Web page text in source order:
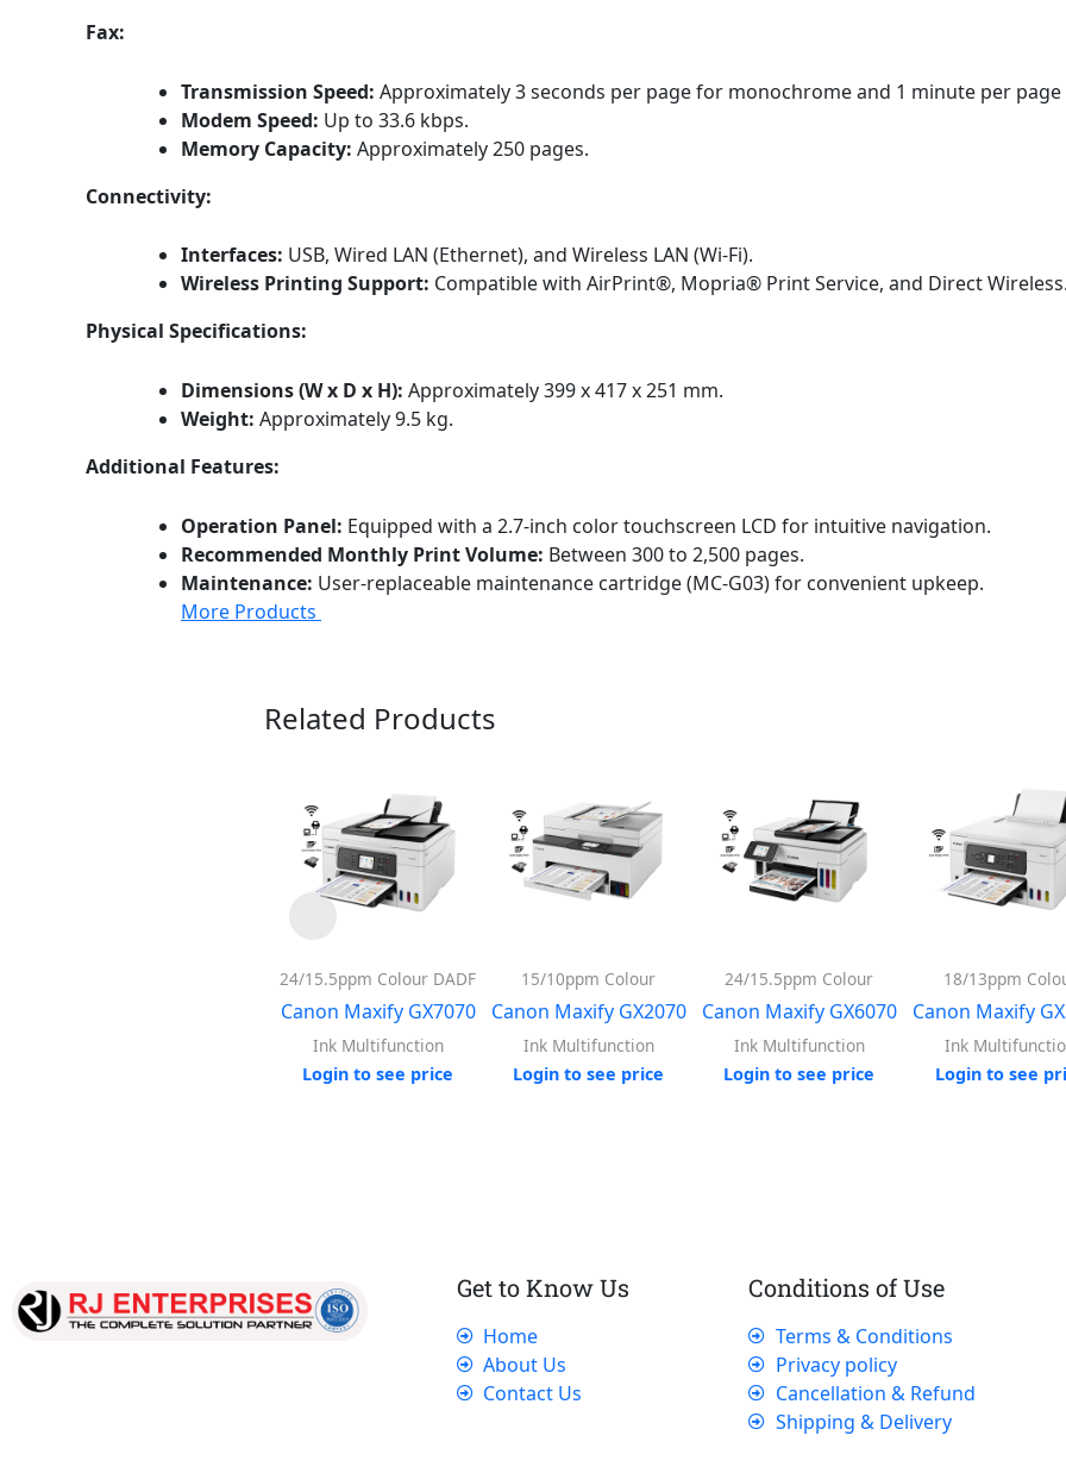
Fax:
Transmission Speed: Approximately 3 seconds per page for monochrome and 1 minute per page
Modem Speed: Up to 33.6 kbps.
Memory Capacity: Approximately 250 pages.
Connectivity:
Interfaces: USB, Wired LAN (Ethernet), and Wireless LAN (Wi-Fi).
Wireless Printing Support: Compatible with AirPrint®, Mopria® Print Service, and Direct Wireless.
Physical Specifications:
Dimensions (W x D x H): Approximately 399 x 417 x 251 mm.
Weight: Approximately 9.5 kg.
Additional Features:
Operation Panel: Equipped with a 2.7-inch color touchscreen LCD for intuitive navigation.
Recommended Monthly Print Volume: Between 300 to 2,500 pages.
Maintenance: User-replaceable maintenance cartridge (MC-G03) for convenient upkeep.
More Products
Related Products
24/15.5ppm Colour DADF
Canon Maxify GX7070
Ink Multifunction
Login to see price
15/10ppm Colour
Canon Maxify GX2070
Ink Multifunction
Login to see price
24/15.5ppm Colour
Canon Maxify GX6070
Ink Multifunction
Login to see price
18/13ppm
Canon Maxify
Ink
Login to see
Get to Know Us
Home
About Us
Contact Us
Conditions of Use
Terms & Conditions
Privacy policy
Cancellation & Refund
Shipping & Delivery